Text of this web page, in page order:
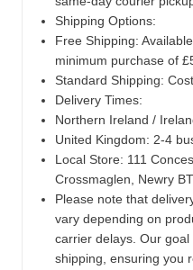
Shipping Options:
Free Shipping:
minimum purchase of
Standard Shipping:
Delivery Times:
Northern Ireland /
United Kingdom: 2-4
Local Store: 111
Crossmaglen, Newry
Please note that
vary depending on
carrier delays. Our
shipping, ensuring you